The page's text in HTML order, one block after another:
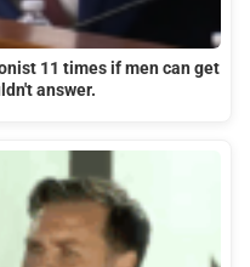
11 times if men can get
answer.